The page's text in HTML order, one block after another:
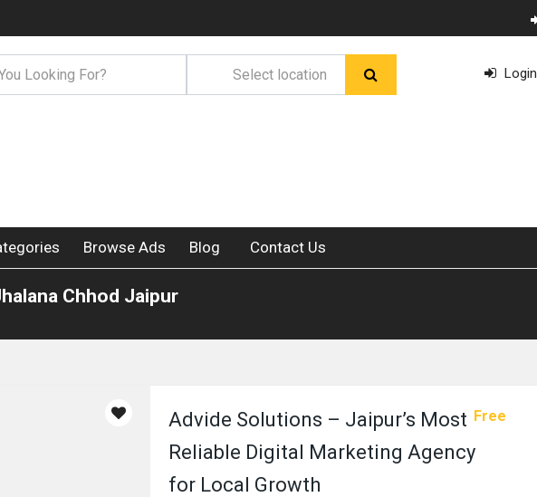
Login
Browse Ads Blog Contact Us
Chhod Jaipur
Free
Advide Solutions – Jaipur’s Most
Reliable Digital Marketing Agency
for Local Growth